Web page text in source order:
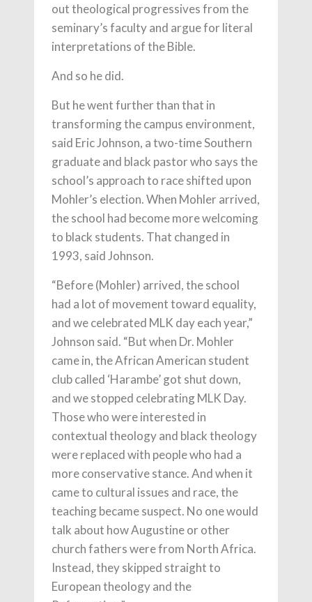
out theological progressives from the
seminary’s faculty and argue for literal
interpretations of the Bible.
And so he did.
But he went further than that in
transforming the campus environment,
said Eric Johnson, a two-time Southern
graduate and black pastor who says the
school’s approach to race shifted upon
Mohler’s election. When Mohler arrived,
the school had become more welcoming
to black students. That changed in
1993, said Johnson.
“Before (Mohler) arrived, the school
had a lot of movement toward equality,
and we celebrated MLK day each year,”
Johnson said. “But when Dr. Mohler
came in, the African American student
club called ‘Harambe’ got shut down,
and we stopped celebrating MLK Day.
Those who were interested in
contextual theology and black theology
were replaced with people who had a
more conservative stance. And when it
came to cultural issues and race, the
teaching became suspect. No one would
talk about how Augustine or other
church fathers were from North Africa.
Instead, they skipped straight to
European theology and the